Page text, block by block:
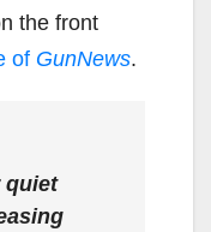
the front
of GunNews.
quiet